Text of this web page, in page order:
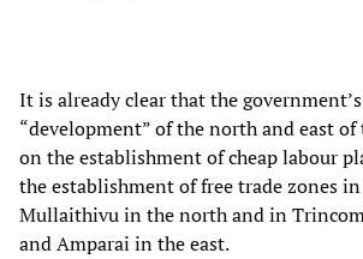
It is already clear that the
“development” of the north and east
on the establishment of cheap labour
the establishment of free trade zones
Mullaithivu in the north and in
and Amparai in the east.